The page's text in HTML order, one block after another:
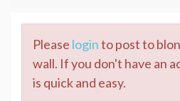
Please loginto post to
wall. If you don't have an
is quick and easy.